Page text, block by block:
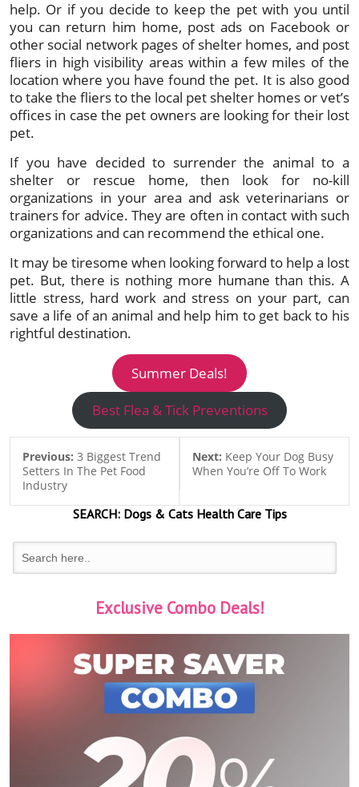
help. Or if you decide to keep the pet with you until
you can return him home, post ads on Facebook or
other social network pages of shelter homes, and post
fliers in high visibility areas within a few miles of the
location where you have found the pet. It is also good
to take the fliers to the local pet shelter homes or vet’s
offices in case the pet owners are looking for their lost
pet.
If you have decided to surrender the animal to a
shelter or rescue home, then look for no-kill
organizations in your area and ask veterinarians or
trainers for advice. They are often in contact with such
organizations and can recommend the ethical one.
It may be tiresome when looking forward to help a lost
pet. But, there is nothing more humane than this. A
little stress, hard work and stress on your part, can
save a life of an animal and help him to get back to his
rightful destination.
Summer Deals!
Best Flea & Tick Preventions
Previous: 3 Biggest Trend
Setters In The Pet Food
Industry
Next: Keep Your Dog Busy
When You’re Off To Work
SEARCH:Dogs & CatsHealth Care Tips
Exclusive Combo Deals!